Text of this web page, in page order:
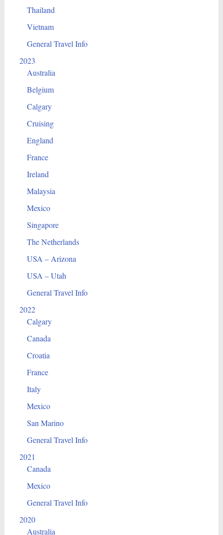
Thailand
Vietnam
General Travel Info
2023
Australia
Belgium
Calgary
Cruising
England
France
Ireland
Malaysia
Mexico
Singapore
The Netherlands
USA – Arizona
USA – Utah
General Travel Info
2022
Calgary
Canada
Croatia
France
Italy
Mexico
San Marino
General Travel Info
2021
Canada
Mexico
General Travel Info
2020
Australia